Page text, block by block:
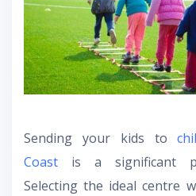
Sending your kids to
Coast is a significant
Selecting the ideal centre